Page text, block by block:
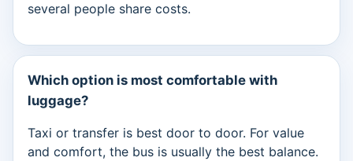
several people share costs.
Which option is most comfortable with
luggage?
Taxi or transfer is best door to door. For value
and comfort, the bus is usually the best balance.